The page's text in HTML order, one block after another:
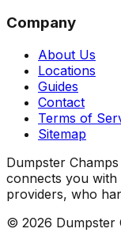
Company
About Us
Locations
Guides
Contact
Terms of
Sitemap
Dumpster
connects you with
providers, who
© 2026 Dumpster